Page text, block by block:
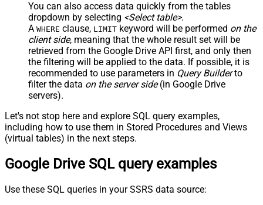
You can also access data quickly from the tables
dropdown by selecting <Select table>.
A WHERE clause, LIMIT keyword will be performed on the
client side, meaning that the whole result set will be
retrieved from the Google Drive API first, and only then
the filtering will be applied to the data. If possible, it is
recommended to use parameters in Query Builderto
filter the data on the server side(in Google Drive
servers).
Let's not stop here and explore SQL query examples,
including how to use them in Stored Procedures and Views
(virtual tables) in the next steps.
Google Drive SQL query examples
Use these SQL queries in your SSRS data source: